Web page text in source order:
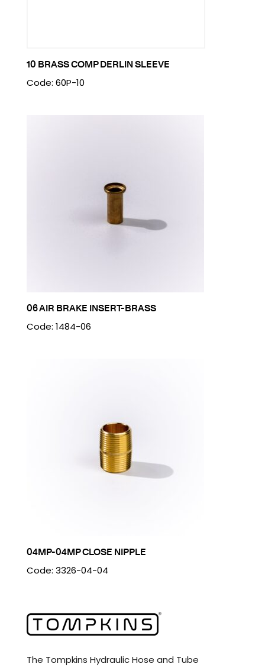
10 BRASS COMP DERLIN SLEEVE
Code: 60P-10
06 AIR BRAKE INSERT-BRASS
Code: 1484-06
04MP-04MP CLOSE NIPPLE
Code: 3326-04-04
The Tompkins Hydraulic Hose and Tube